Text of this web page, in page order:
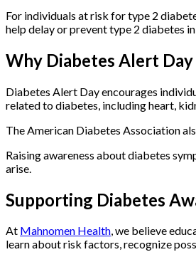
For individuals at risk for type 2
help delay or prevent type 2 diabetes
Why Diabetes Alert
Diabetes Alert Day encourages
related to diabetes, including heart,
The American Diabetes Association
Raising awareness about diabetes
arise.
Supporting Diabetes
At Mahnomen Health, we believe
learn about risk factors, recognize